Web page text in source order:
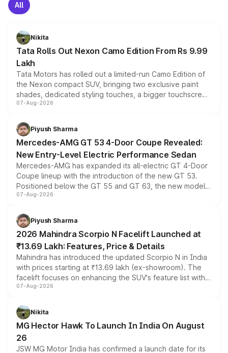
All
Nikita
Tata Rolls Out Nexon Camo Edition From Rs 9.99
Lakh
Tata Motors has rolled out a limited-run Camo Edition of
the Nexon compact SUV, bringing two exclusive paint
shades, dedicated styling touches, a bigger touchscreen
and a built-in dashcam, while keeping the existing range
choices unchanged across the model lineup for buyers.
07-Aug-2026
Piyush Sharma
Mercedes-AMG GT 53 4-Door Coupe Revealed:
New Entry-Level Electric Performance Sedan
Mercedes-AMG has expanded its all-electric GT 4-Door
Coupe lineup with the introduction of the new GT 53.
Positioned below the GT 55 and GT 63, the new model
combines dual-motor all-wheel drive, a high-performance
more accessible entry point into the brand's latest
electric performance sedan range.
07-Aug-2026
Piyush Sharma
2026 Mahindra Scorpio N Facelift Launched at
₹13.69 Lakh: Features, Price & Details
Mahindra has introduced the updated Scorpio N in India
with prices starting at ₹13.69 lakh (ex-showroom). The
facelift focuses on enhancing the SUV's feature list with a
panoramic sunroof, larger digital displays, Level 2 ADAS
petrol and diesel engine options without any mechanical
changes.
07-Aug-2026
Nikita
MG Hector Hawk To Launch In India On August
26
JSW MG Motor India has confirmed a launch date for its